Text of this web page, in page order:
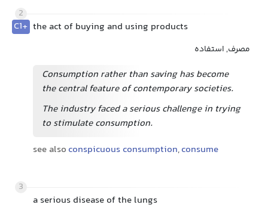
2
C1+ the act of buying and using products
مصرف, استفاده
Consumption rather than saving has become
the central feature of contemporary societies.
The industry faced a serious challenge in trying
to stimulate consumption.
see also conspicuous consumption,consume
3
a serious disease of the lungs